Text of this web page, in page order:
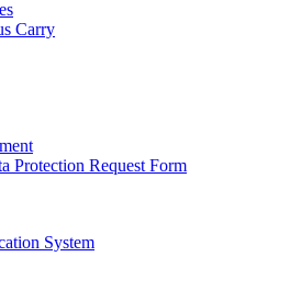
Carry
Protection Request Form
System